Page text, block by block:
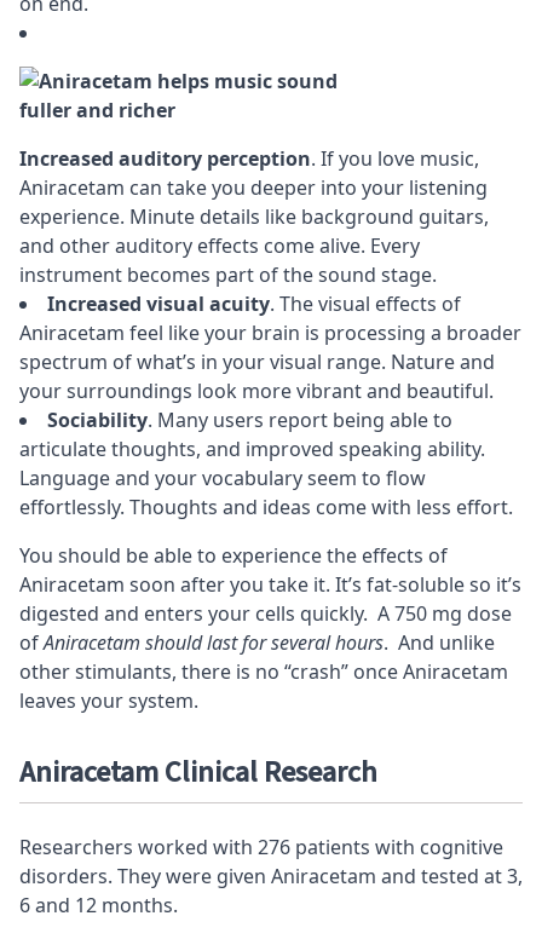
Increased auditory perception. If you love music,
Aniracetam can take you deeper into your listening
experience. Minute details like background guitars,
and other auditory effects come alive. Every
instrument becomes part of the sound stage.
Increased visual acuity. The visual effects of
Aniracetam feel like your brain is processing a broader
spectrum of what’s in your visual range. Nature and
your surroundings look more vibrant and beautiful.
Sociability. Many users report being able to
articulate thoughts, and improved speaking ability.
Language and your vocabulary seem to flow
effortlessly. Thoughts and ideas come with less effort.
You should be able to experience the effects of
Aniracetam soon after you take it. It’s fat-soluble so it’s
digested and enters your cells quickly. A 750 mg dose
ofAniracetam should last for several hours. And unlike
otherstimulants, there is no “crash” once Aniracetam
leaves your system.
Aniracetam Clinical Research
Researchers worked with 276 patients with cognitive
disorders. They were given Aniracetam and tested at 3,
6 and 12 months.